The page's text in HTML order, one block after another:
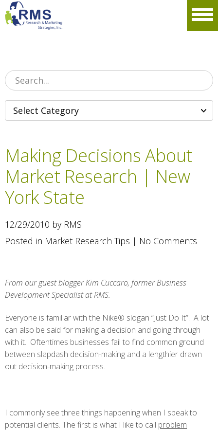
Please
note:
This
system.
Making Decisions About
Market Research | New
York State
12/29/2010 by RMS
Posted in Market Research Tips | No Comments
From our guest blogger Kim Cuccaro, former Business
Development Specialist at RMS.
Everyone is familiar with the Nike® slogan “Just Do It”. A lot
can also be said for making a decision and going through
with it. Oftentimes businesses fail to find common ground
between slapdash decision-making and a lengthier drawn
out decision-making process.
I commonly see three things happening when I speak to
potential clients. The first is what I like to call problem